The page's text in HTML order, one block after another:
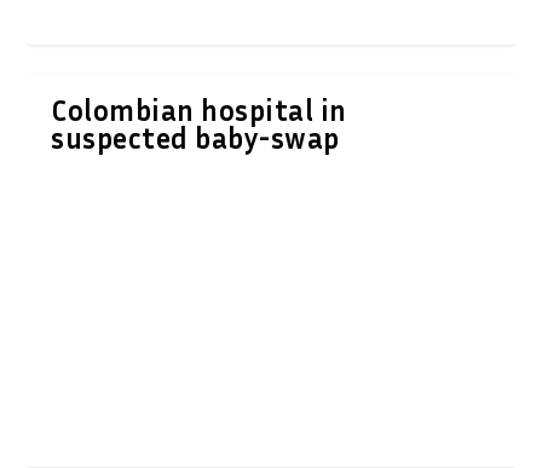
Colombian hospital in
suspected baby-swap